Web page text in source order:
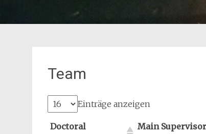
Team
Einträge anzeigen
Doctoral
Main Supervisor